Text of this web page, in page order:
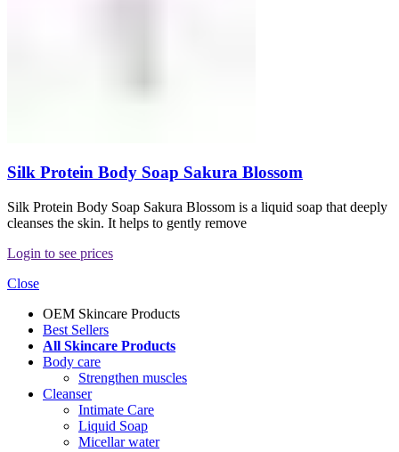
Silk Protein Body Soap Sakura Blossom
Silk Protein Body Soap Sakura Blossom is a liquid soap that deeply
cleanses the skin. It helps to gently remove
Login to see prices
Close
OEM Skincare Products
Best Sellers
All Skincare Products
Body care
Strengthen muscles
Cleanser
Intimate Care
Liquid Soap
Micellar water